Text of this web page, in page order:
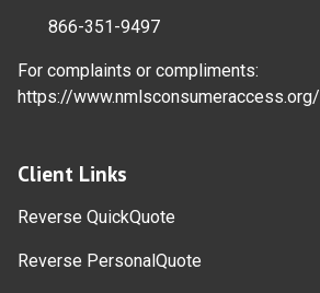
866-351-9497
For complaints or compliments:
https://www.nmlsconsumeraccess.org/
Client Links
Reverse QuickQuote
Reverse PersonalQuote